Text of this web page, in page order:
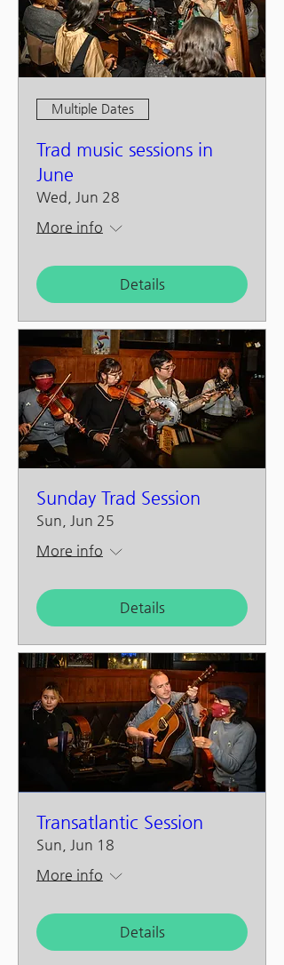
Multiple Dates
Trad music sessions in
June
Wed, Jun 28
More info
Details
Sunday Trad Session
Sun, Jun 25
More info
Details
Transatlantic Session
Sun, Jun 18
More info
Details